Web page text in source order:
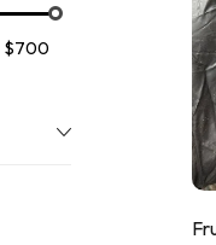
$700